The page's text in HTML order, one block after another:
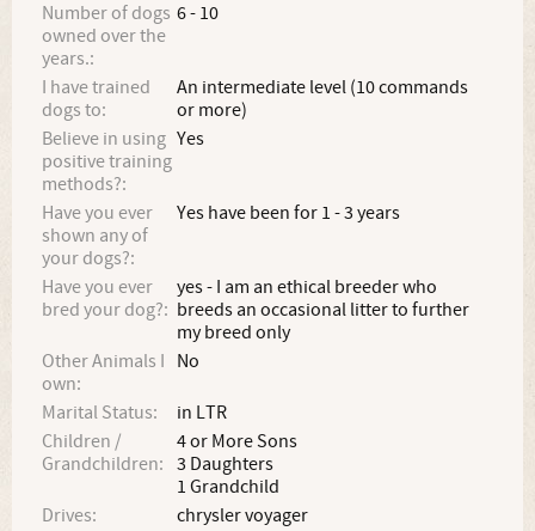
Number of dogs
owned over the
years.:
6 - 10
I have trained
dogs to:
An intermediate level (10 commands
or more)
Believe in using
positive training
methods?:
Yes
Have you ever
shown any of
your dogs?:
Yes have been for 1 - 3 years
Have you ever
bred your dog?:
yes - I am an ethical breeder who
breeds an occasional litter to further
my breed only
Other Animals I
own:
No
Marital Status:
in LTR
Children /
Grandchildren:
4 or More Sons
3 Daughters
1 Grandchild
Drives:
chrysler voyager